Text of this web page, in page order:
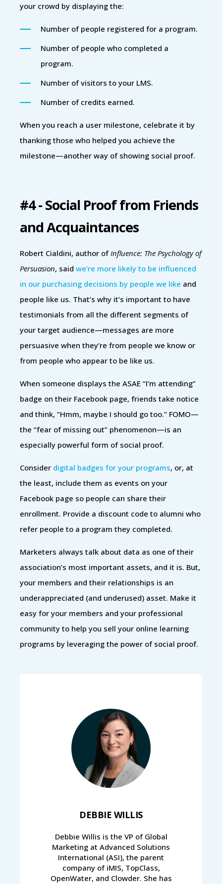
your crowd by displaying the:
Number of people registered for a program.
Number of people who completed a
program.
Number of visitors to your LMS.
Number of credits earned.
When you reach a user milestone, celebrate it by
thanking those who helped you achieve the
milestone—another way of showing social proof.
#4 - Social Proof from Friends
and Acquaintances
Robert Cialdini, author of Influence: The Psychology of
Persuasion, said we're more likely to be influenced
in our purchasing decisions by people we like and
people like us. That’s why it’s important to have
testimonials from all the different segments of
your target audience—messages are more
persuasive when they’re from people we know or
from people who appear to be like us.
When someone displays the ASAE “I’m attending”
badge on their Facebook page, friends take notice
and think, “Hmm, maybe I should go too.” FOMO—
the “fear of missing out” phenomenon—is an
especially powerful form of social proof.
Consider digital badges for your programs, or, at
the least, include them as events on your
Facebook page so people can share their
enrollment. Provide a discount code to alumni who
refer people to a program they completed.
Marketers always talk about data as one of their
association’s most important assets, and it is. But,
your members and their relationships is an
underappreciated (and underused) asset. Make it
easy for your members and your professional
community to help you sell your online learning
programs by leveraging the power of social proof.
DEBBIE WILLIS
Debbie Willis is the VP of Global
Marketing at Advanced Solutions
International (ASI), the parent
company of iMIS, TopClass,
OpenWater, and Clowder. She has